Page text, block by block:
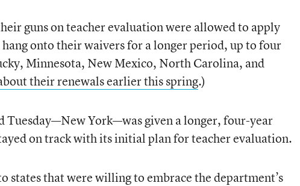
guns on teacher evaluation were allowed to apply
onto their waivers for a longer period, up to four
Minnesota, New Mexico, North Carolina, and
their renewals earlier this spring.)
Tuesday—New York—was given a longer, four-year
on track with its initial plan for teacher evaluation.
states that were willing to embrace the department’s